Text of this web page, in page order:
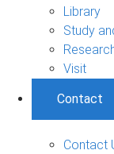
Library
Study
Visit
Contact
Contact